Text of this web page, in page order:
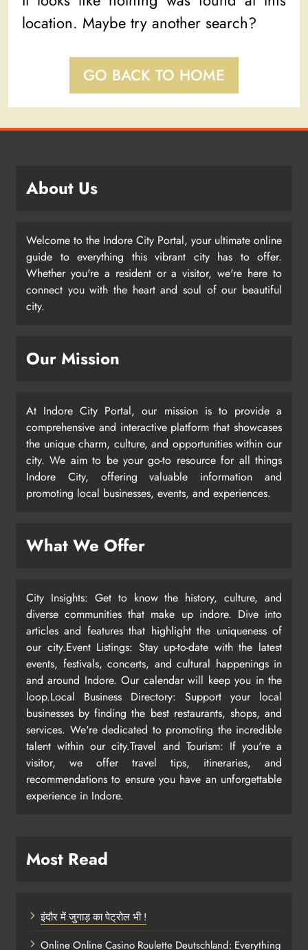
location. Maybe try another search?
GO BACK TO HOME
About Us
Welcome to the Indore City Portal, your ultimate online
guide to everything this vibrant city has to offer.
Whether you're a resident or a visitor, we're here to
connect you with the heart and soul of our beautiful
city.
Our Mission
At Indore City Portal, our mission is to provide a
comprehensive and interactive platform that showcases
the unique charm, culture, and opportunities within our
city. We aim to be your go-to resource for all things
Indore City, offering valuable information and
promoting local businesses, events, and experiences.
What We Offer
City Insights: Get to know the history, culture, and
diverse communities that make up indore. Dive into
articles and features that highlight the uniqueness of
our city.Event Listings: Stay up-to-date with the latest
events, festivals, concerts, and cultural happenings in
and around Indore. Our calendar will keep you in the
loop.Local Business Directory: Support your local
businesses by finding the best restaurants, shops, and
services. We're dedicated to promoting the incredible
talent within our city.Travel and Tourism: If you're a
visitor, we offer travel tips, itineraries, and
recommendations to ensure you have an unforgettable
experience in Indore.
Most Read
इंदौर में जुगाड़ का पेट्रोल भी !
Online Online Casino Roulette Deutschland: Everything